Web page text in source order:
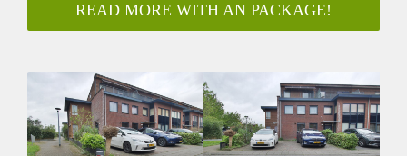
neighborhood, this home is bordered by the picturesque
Hannie Schaft Park and the inviting Bos der
access to the A6 and A27 highways within a mere 5-minute
drive, while Amsterdam is a swift 20-minute journey away.
For those reliant on public transportation, bus lines M7 and
M8 conveniently whisk you to the heart of Almere-Stad in
READ MORE WITH AN PACKAGE!